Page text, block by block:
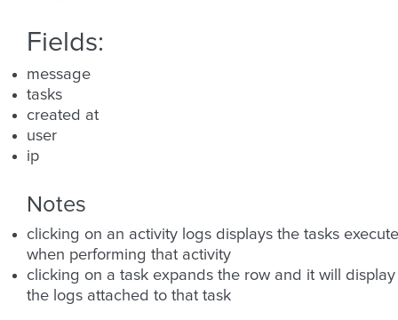
Fields:
message
tasks
created at
user
ip
Notes
clicking on an activity logs displays the tasks
when performing that activity
clicking on a task expands the row and it will display
the logs attached to that task